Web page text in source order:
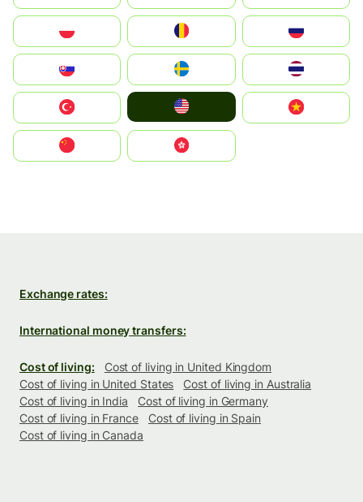
United States
中國香港特別行政區
Exchange rates:
International money transfers:
Cost of living:
Cost of living in United Kingdom
Cost of living in United States
Cost of living in Australia
Cost of living in India
Cost of living in Germany
Cost of living in France
Cost of living in Spain
Cost of living in Canada